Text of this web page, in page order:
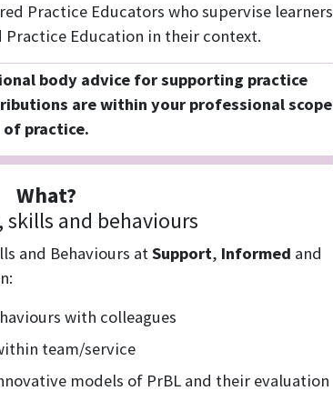
Practice Educators who supervise learners
Practice Education in their context.
body advice for supporting practice
are within your professional scope
of practice.
What?
skills and behaviours
and Behaviours atSupport, Informed and
with colleagues
team/service
models of PrBL and their evaluation